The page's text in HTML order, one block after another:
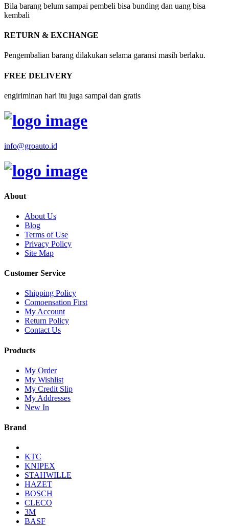
Bila barang belum sampai pembeli bisa bunding dan uang bisa
kembali
RETURN & EXCHANGE
Pengembalian barang dilakukan selama garansi masih berlaku.
FREE DELIVERY
engiriminan hari itu juga sampai dan gratis
info@groauto.id
About
About Us
Blog
Terms of Use
Privacy Policy
Site Map
Customer Service
Shipping Policy
Comoensation First
My Account
Return Policy
Contact Us
Products
My Order
My Wishlist
My Credit Slip
My Addresses
New In
Brand
KTC
KNIPEX
STAHWILLE
HAZET
BOSCH
CLECO
3M
BASF